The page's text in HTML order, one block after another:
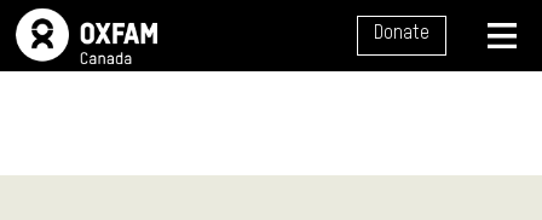
SITE NAVIGATION Donate